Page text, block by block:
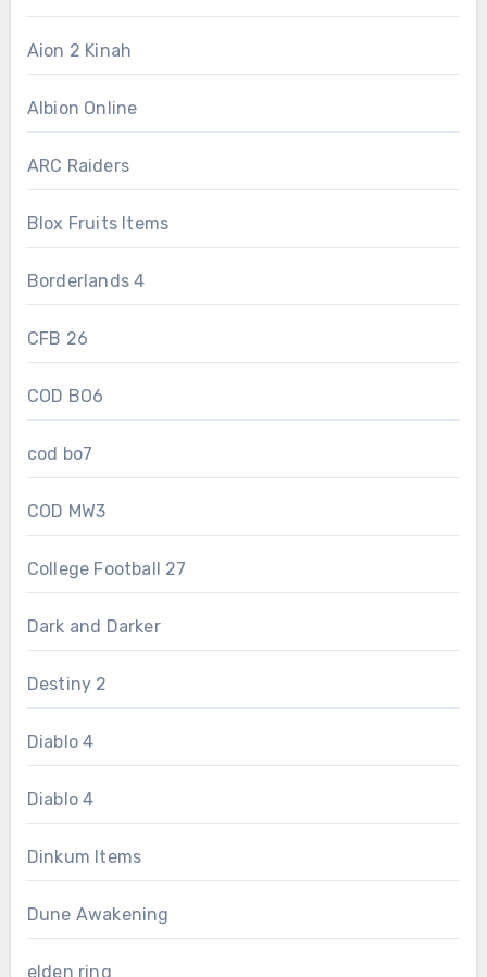
Aion 2 Kinah
Albion Online
ARC Raiders
Blox Fruits Items
Borderlands 4
CFB 26
COD BO6
cod bo7
COD MW3
College Football 27
Dark and Darker
Destiny 2
Diablo 4
Diablo 4
Dinkum Items
Dune Awakening
elden ring